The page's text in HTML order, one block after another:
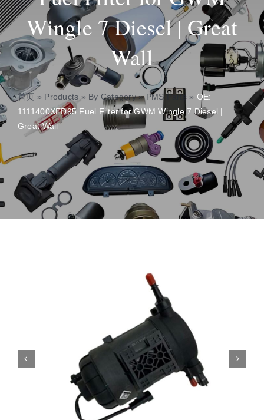
About
Contact
Wingle 7 Diesel | Great
Wall
首页 » Products » By Category»PMS Parts» OE:
1111400XED95 Fuel Filter for GWM Wingle 7 Diesel |
Great Wall